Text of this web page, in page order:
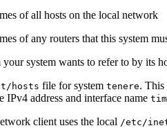
of all hosts on the local network
of any routers that this system
system wants to refer to by its
hosts file for system tenere. This
address and interface name
client uses the local /etc/